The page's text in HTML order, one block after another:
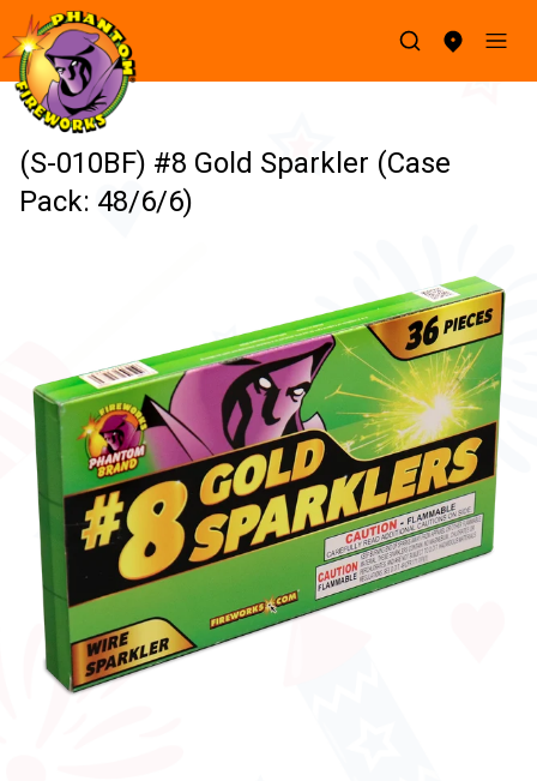
(S-010BF) #8 Gold Sparkler (Case
Pack: 48/6/6)